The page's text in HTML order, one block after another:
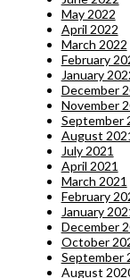
May 2022
April 2022
March 2022
February
January
December
November
September
August
July 2021
April 2021
March 2021
February
January
December
October
September
August